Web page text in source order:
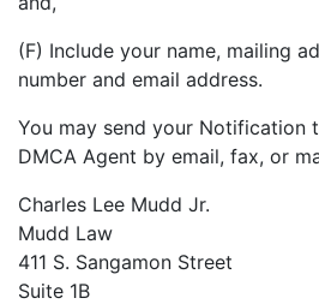
(F) Include your name, mailing
number and email address.
You may send your Notification
DMCA Agent by email, fax, or
Charles Lee Mudd Jr.
Mudd Law
411 S. Sangamon Street
Suite 1B